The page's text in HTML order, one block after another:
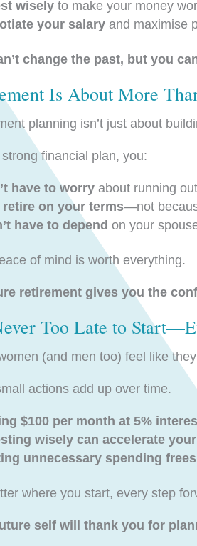
wisely to make your money
your salary and maximise
change the past, but you
Is About More
planning isn’t just about
financial plan, you:
have to worry about running
retire on your terms—not
have to depend on your
of mind is worth everything.
retirement gives you the
Too Late to
(and men too) feel like
actions add up over time.
$100 per month at 5%
wisely can accelerate
unnecessary spending
where you start, every step
self will thank you for